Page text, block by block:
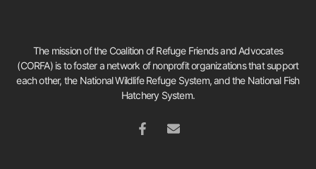
The mission of the Coalition of Refuge Friends and Advocates
(CORFA) is to foster a network of nonprofit organizations that support
each other, the National Wildlife Refuge System, and the National Fish
Hatchery System.